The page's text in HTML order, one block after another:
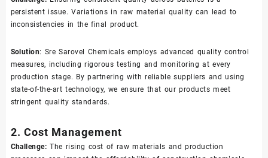
persistent issue. Variations in raw material quality can lead to
inconsistencies in the final product.
Solution: Sre Sarovel Chemicals employs advanced quality control
measures, including rigorous testing and monitoring at every
production stage. By partnering with reliable suppliers and using
state-of-the-art technology, we ensure that our products meet
stringent quality standards.
2. Cost Management
Challenge: The rising cost of raw materials and production